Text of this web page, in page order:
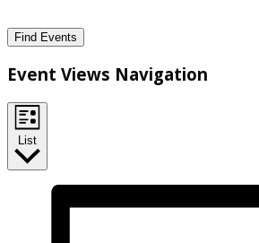
Find Events
Event Views Navigation
List